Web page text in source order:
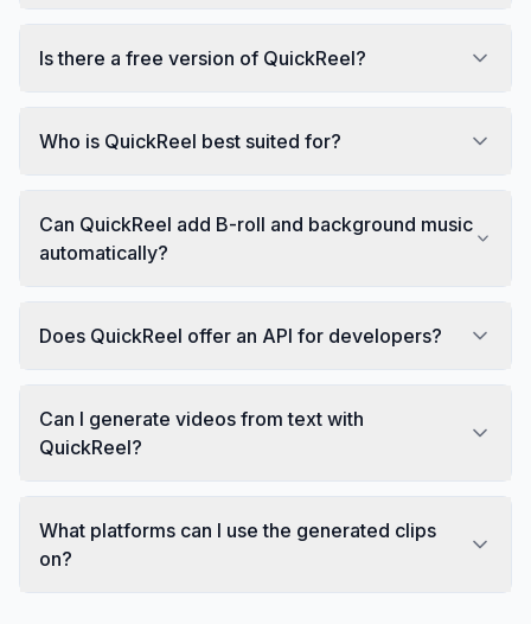
Is there a free version of QuickReel?
Who is QuickReel best suited for?
Can QuickReel add B-roll and background music
automatically?
Does QuickReel offer an API for developers?
Can I generate videos from text with
QuickReel?
What platforms can I use the generated clips
on?